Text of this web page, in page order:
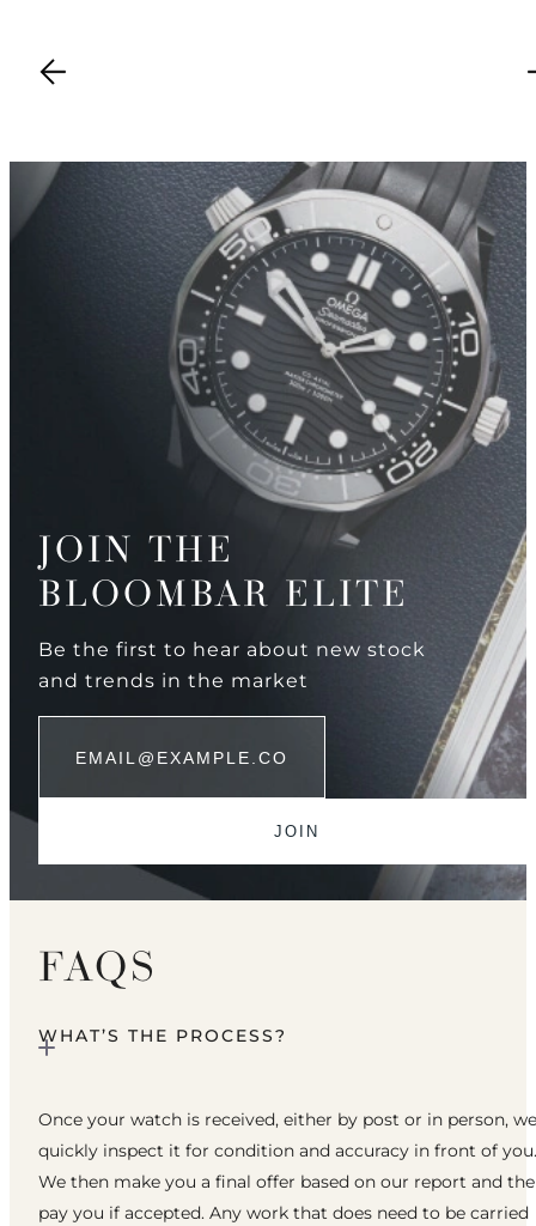
JOIN THE
BLOOMBAR ELITE
Be the first to hear about new stock
and trends in the market
FAQS
WHAT’S THE PROCESS?
Once your watch is received, either by post or in person, we
quickly inspect it for condition and accuracy in front of you.
We then make you a final offer based on our report and
pay you if accepted. Any work that does need to be carried